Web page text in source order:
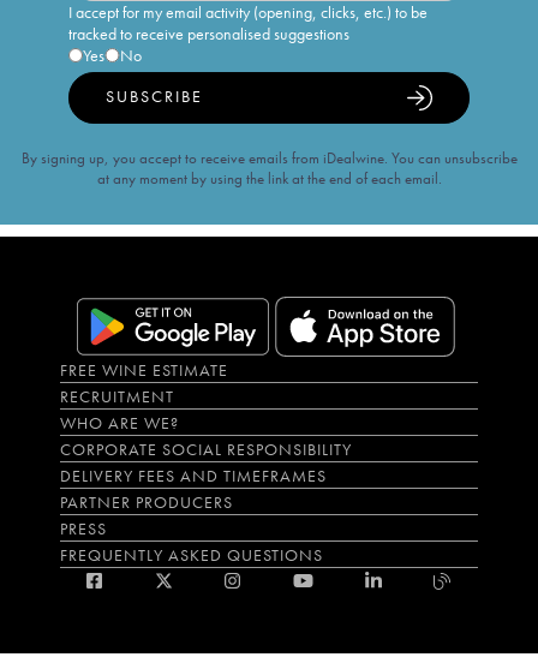
I accept for my email activity (opening, clicks, etc.) to be
tracked to receive personalised suggestions
Yes
No
SUBSCRIBE
By signing up, you accept to receive emails from iDealwine. You can unsubscribe
at any moment by using the link at the end of each email.
FREE WINE ESTIMATE
RECRUITMENT
WHO ARE WE?
CORPORATE SOCIAL RESPONSIBILITY
DELIVERY FEES AND TIMEFRAMES
PARTNER PRODUCERS
PRESS
FREQUENTLY ASKED QUESTIONS